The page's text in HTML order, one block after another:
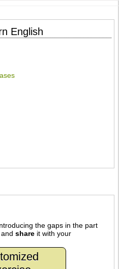
English
the gaps in the part
andshare it with your